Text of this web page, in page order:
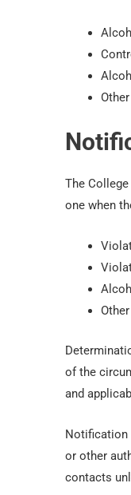
The
one when
of the
and
Notification
or other
contacts